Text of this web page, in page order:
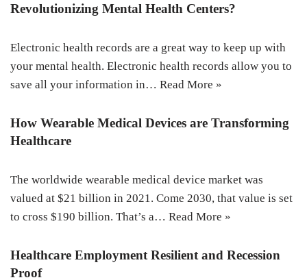
Revolutionizing Mental Health Centers?
Electronic health records are a great way to keep up with
your mental health. Electronic health records allow you to
save all your information in… Read More »
How Wearable Medical Devices are Transforming
Healthcare
The worldwide wearable medical device market was
valued at $21 billion in 2021. Come 2030, that value is set
to cross $190 billion. That’s a… Read More »
Healthcare Employment Resilient and Recession
Proof